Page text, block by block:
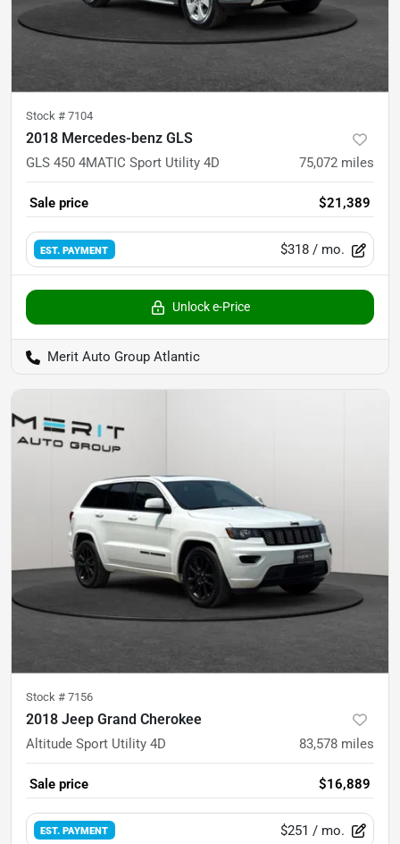
Stock # 7104
2018 Mercedes-benz GLS
GLS 450 4MATIC Sport Utility 4D 75,072 miles
Sale price $21,389
EST. PAYMENT $318 / mo.
Unlock e-Price
Merit Auto Group Atlantic
Stock # 7156
2018 Jeep Grand Cherokee
Altitude Sport Utility 4D 83,578 miles
Sale price $16,889
EST. PAYMENT $251 / mo.